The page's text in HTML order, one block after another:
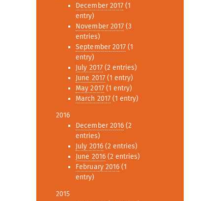
December 2017 (1
entry)
November 2017 (3
entries)
September 2017 (1
entry)
July 2017(2 entries)
June 2017(1 entry)
May 2017(1 entry)
March 2017 (1 entry)
2016
December 2016 (2
entries)
July 2016(2 entries)
June 2016(2 entries)
February 2016 (1
entry)
2015